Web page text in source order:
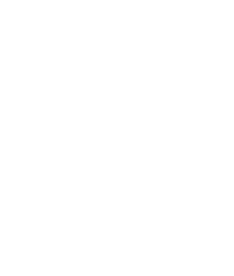
called or